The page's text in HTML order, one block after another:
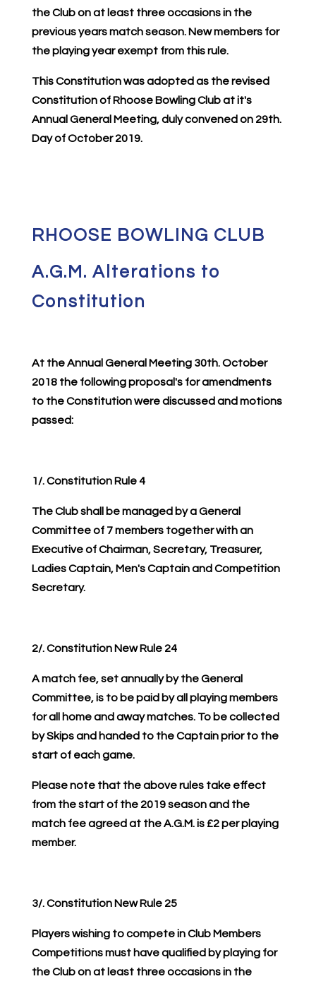
the Club on at least three occasions in the
previous years match season. New members for
the playing year exempt from this rule.
This Constitution was adopted as the revised
Constitution of Rhoose Bowling Club at it's
Annual General Meeting, duly convened on 29th.
Day of October 2019.
RHOOSE BOWLING CLUB
A.G.M. Alterations to
Constitution
At the Annual General Meeting 30th. October
2018 the following proposal's for amendments
to the Constitution were discussed and motions
passed:
1/. Constitution Rule 4
The Club shall be managed by a General
Committee of 7 members together with an
Executive of Chairman, Secretary, Treasurer,
Ladies Captain, Men's Captain and Competition
Secretary.
2/. Constitution New Rule 24
A match fee, set annually by the General
Committee, is to be paid by all playing members
for all home and away matches. To be collected
by Skips and handed to the Captain prior to the
start of each game.
Please note that the above rules take effect
from the start of the 2019 season and the
match fee agreed at the A.G.M. is £2 per playing
member.
3/. Constitution New Rule 25
Players wishing to compete in Club Members
Competitions must have qualified by playing for
the Club on at least three occasions in the